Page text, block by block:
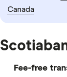
Canada
Fee-free